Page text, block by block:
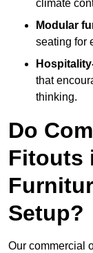
climate
Modular
seating for
that
thinking.
Do
Fitouts
Setup?
Our commercial